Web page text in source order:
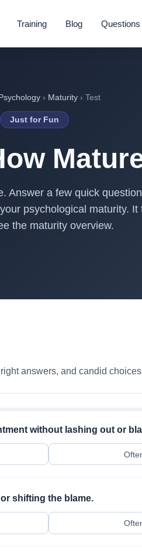
Training Blog Questions
› Maturity › Test
Just for Fun
a few quick
psychological maturity.
the maturity overview.
answers, and candid
without lashing out or
shifting the blame.